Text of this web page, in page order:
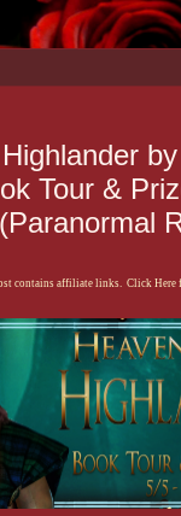
Tour &
contains affiliate links. Click Here